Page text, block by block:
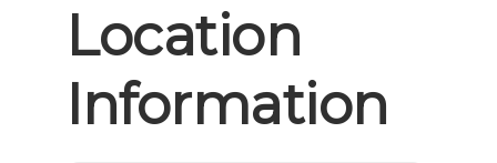
Location
Information